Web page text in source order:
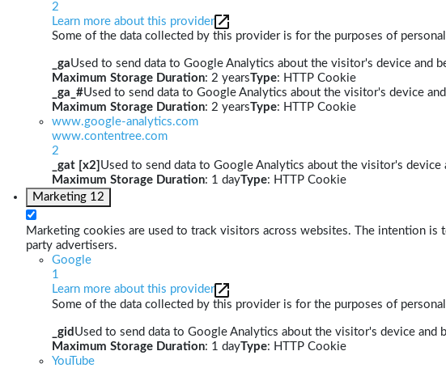
2
Learn more about this provider
Some of the data collected by this provider is for the purposes of
_gaUsed to send data to Google Analytics about the visitor's device and
Maximum Storage Duration: 2 yearsType: HTTP Cookie
_ga_#Used to send data to Google Analytics about the visitor's device
Maximum Storage Duration: 2 yearsType: HTTP Cookie
www.google-analytics.com
www.contentree.com
2
_gat [x2] Used to send data to Google Analytics about the visitor's
Maximum Storage Duration: 1 dayType: HTTP Cookie
Marketing 12
Marketing cookies are used to track visitors across websites. The intention is
party advertisers.
Google
1
Learn more about this provider
Some of the data collected by this provider is for the purposes of
_gid Used to send data to Google Analytics about the visitor's device and
Maximum Storage Duration: 1 dayType: HTTP Cookie
YouTube